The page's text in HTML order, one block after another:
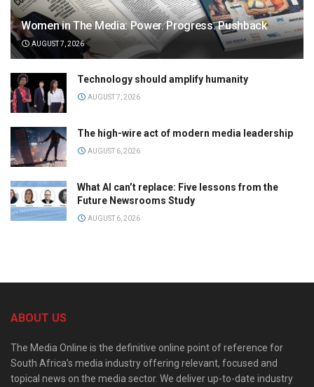
Women in The Media: Power. Progress. Pushback
AUGUST 7, 2026
Technology should amplify humanity
AUGUST 7, 2026
The high-wire act of modern media leadership
AUGUST 6, 2026
What AI can’t replace: Five lessons from the
Future Newsrooms Study
AUGUST 6, 2026
ABOUT US
The Media Online is the definitive online point of reference for
South Africa’s media industry offering relevant, focused and
topical news on the media sector. We deliver up-to-date industry